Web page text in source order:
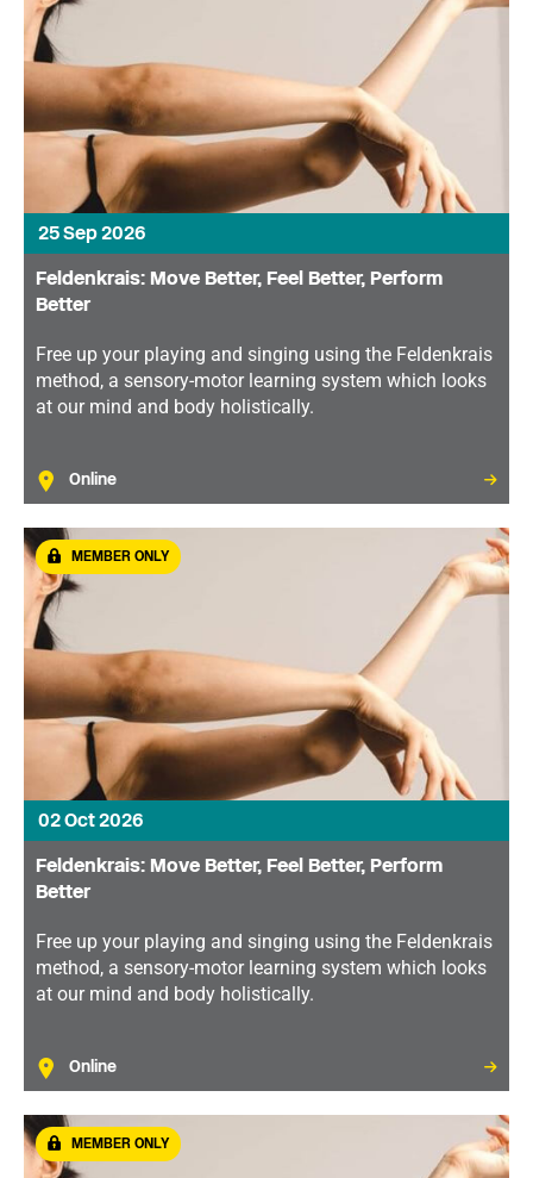
25 Sep 2026
Feldenkrais: Move Better, Feel Better, Perform
Better
Free up your playing and singing using the Feldenkrais
method, a sensory-motor learning system which looks
at our mind and body holistically.
Online
02 Oct 2026
Feldenkrais: Move Better, Feel Better, Perform
Better
Free up your playing and singing using the Feldenkrais
method, a sensory-motor learning system which looks
at our mind and body holistically.
Online
MEMBER ONLY
MEMBER ONLY